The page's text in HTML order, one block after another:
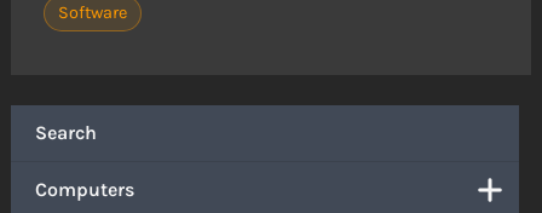
Search
Computers
Software